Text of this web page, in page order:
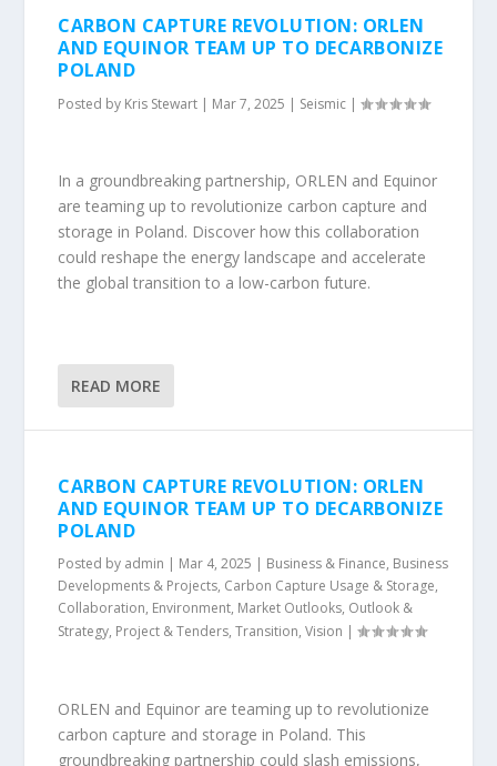
CARBON CAPTURE REVOLUTION: ORLEN
AND EQUINOR TEAM UP TO DECARBONIZE
POLAND
Posted by Kris Stewart | Mar 7, 2025 | Seismic |
In a groundbreaking partnership, ORLEN and Equinor
are teaming up to revolutionize carbon capture and
storage in Poland. Discover how this collaboration
could reshape the energy landscape and accelerate
the global transition to a low-carbon future.
READ MORE
CARBON CAPTURE REVOLUTION: ORLEN
AND EQUINOR TEAM UP TO DECARBONIZE
POLAND
Posted by admin | Mar 4, 2025 | Business & Finance, Business
Developments & Projects, Carbon Capture Usage & Storage,
Collaboration, Environment, Market Outlooks, Outlook &
Strategy, Project & Tenders,Transition,Vision |
ORLEN and Equinor are teaming up to revolutionize
carbon capture and storage in Poland. This
groundbreaking partnership could slash emissions,